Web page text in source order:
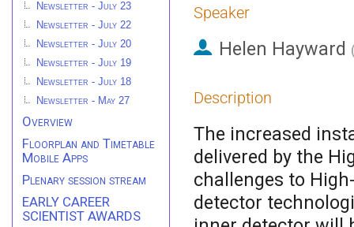
Newsletter - July 23
Newsletter - July 22
Newsletter - July 20
Newsletter - July 19
Newsletter - July 18
Newsletter - May 27
Overview
Floorplan and Timetable
Mobile Apps
Plenary session stream
EARLY CAREER
SCIENTIST AWARDS
Speaker
Helen Hayward
Description
The increased
delivered by the
challenges to
detector